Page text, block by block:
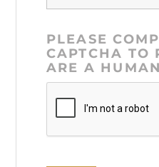
PLEASE
CAPTCHA TO
ARE A